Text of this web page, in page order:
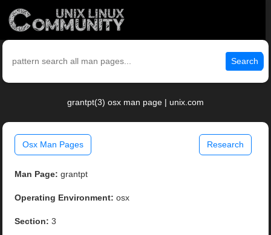
Search
grantpt(3) osx man page | unix.com
Osx Man Pages Research
Man Page: grantpt
Operating Environment: osx
Section: 3